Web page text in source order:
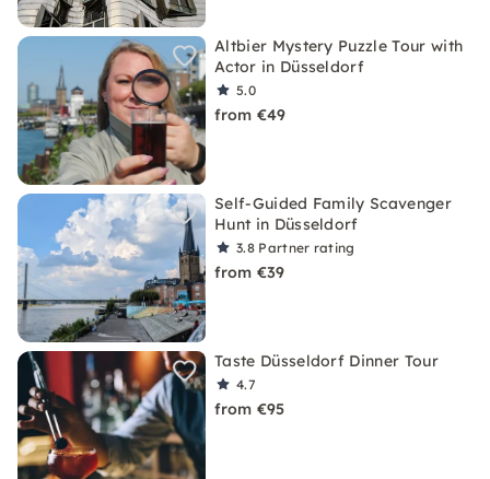
Altbier Mystery Puzzle Tour with
Actor in Düsseldorf
5.0
from €49
Self-Guided Family Scavenger
Hunt in Düsseldorf
3.8 Partner rating
from €39
Taste Düsseldorf Dinner Tour
4.7
from €95